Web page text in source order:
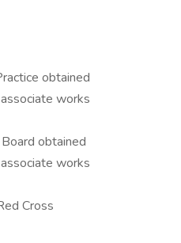
obtained
works
obtained
works
Cross